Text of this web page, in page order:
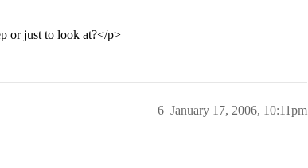
or just to look at?</p>
January 17, 2006, 10:11pm
6